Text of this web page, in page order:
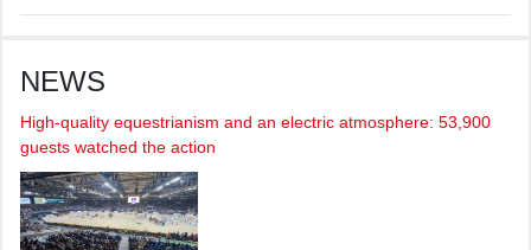
NEWS
High-quality equestrianism and an electric atmosphere: 53,900
guests watched the action